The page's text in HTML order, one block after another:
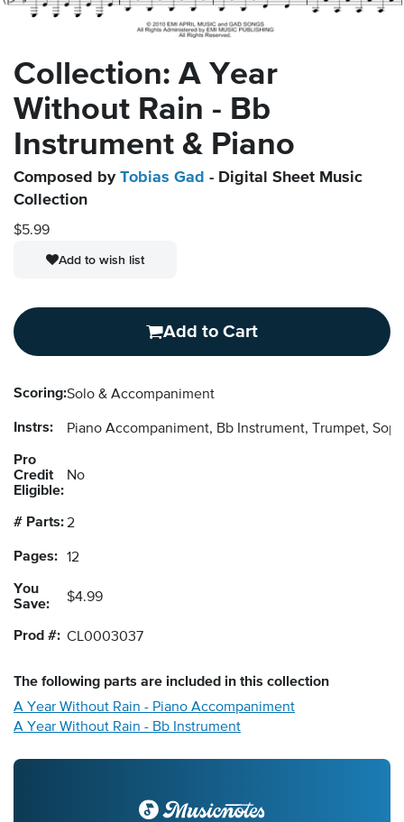
Collection: A Year
Without Rain - Bb
Instrument & Piano
Composed by Tobias Gad - Digital Sheet Music
Collection
$5.99
Add to wish list
Add to Cart
Scoring:Solo & Accompaniment
Instrs: Piano Accompaniment, Bb Instrument, Trumpet,
Pro
Credit
Eligible:
No
# Parts:2
Pages: 12
You
Save:
$4.99
Prod #: CL0003037
The following parts are included in this collection
A Year Without Rain - Piano Accompaniment
A Year Without Rain - Bb Instrument